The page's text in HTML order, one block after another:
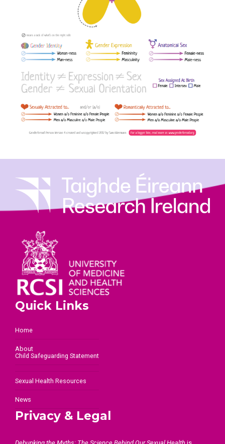
Quick Links
Home
About
Child Safeguarding Statement
Sexual Health Resources
News
Privacy & Legal